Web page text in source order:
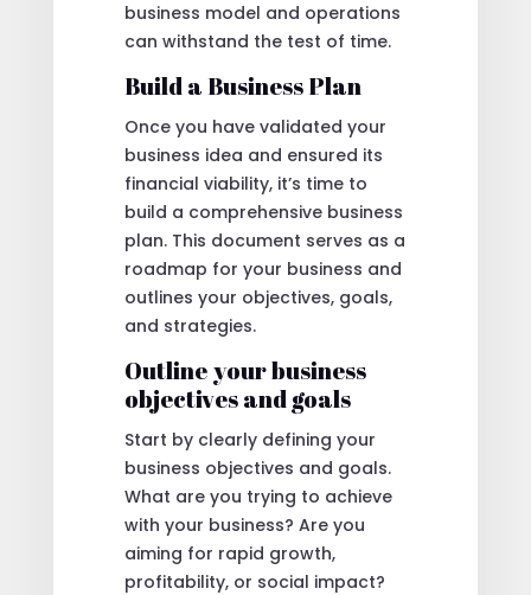
business model and operations
can withstand the test of time.
Build a Business Plan
Once you have validated your
business idea and ensured its
financial viability, it’s time to
build a comprehensive business
plan. This document serves as a
roadmap for your business and
outlines your objectives, goals,
and strategies.
Outline your business
objectives and goals
Start by clearly defining your
business objectives and goals.
What are you trying to achieve
with your business? Are you
aiming for rapid growth,
profitability, or social impact?